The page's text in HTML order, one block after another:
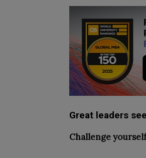
Great leaders
Challenge